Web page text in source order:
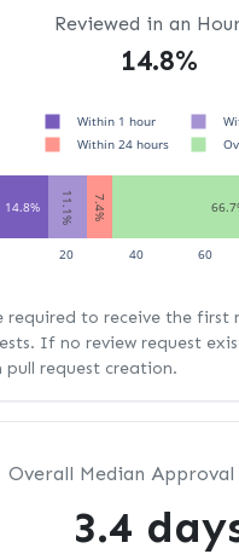
Reviewed in an
14.8%
14.8% 11.1% 7.4%
20 40 60
Within 1 hour
Within 24 hours
required to receive the first
If no review request
pull request creation.
Overall Median
3.4